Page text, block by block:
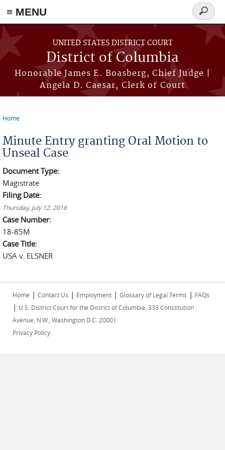
≡ MENU
Skip to main content
UNITED STATES DISTRICT COURT
District of Columbia
Honorable James E. Boasberg, Chief Judge |
Angela D. Caesar, Clerk of Court
Search
form
Home
Minute Entry granting Oral Motion to
Unseal Case
Document Type:
Magistrate
Filing Date:
Thursday, July 12, 2018
Case Number:
18-85M
Case Title:
USA v. ELSNER
Home | Contact Us | Employment | Glossary of Legal Terms | FAQs
| U.S. District Court for the District of Columbia, 333 Constitution
Avenue, N.W., Washington D.C. 20001
Privacy Policy